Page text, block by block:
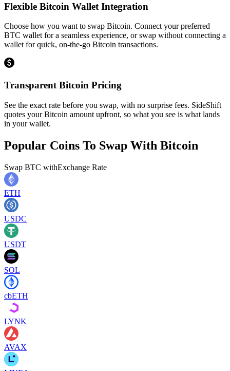
Flexible Bitcoin Wallet Integration
Choose how you want to swap Bitcoin. Connect your preferred
BTC wallet for a seamless experience, or swap without connecting a
wallet for quick, on-the-go Bitcoin transactions.
Transparent Bitcoin Pricing
See the exact rate before you swap, with no surprise fees. SideShift
quotes your Bitcoin amount upfront, so what you see is what lands
in your wallet.
Popular Coins To Swap With Bitcoin
Swap BTC withExchange Rate
ETH
USDC
USDT
SOL
cbETH
LYNK
AVAX